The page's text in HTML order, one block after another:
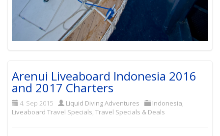
Arenui Liveaboard Indonesia 2016
and 2017 Charters
4. Sep 2015 Liquid Diving Adventures Indonesia,
Liveaboard Travel Specials,Travel Specials & Deals